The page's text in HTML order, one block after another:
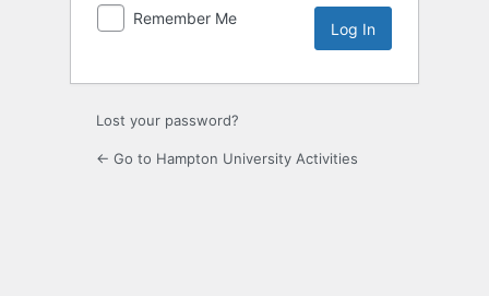
Remember Me
Lost your password?
← Go to Hampton University Activities